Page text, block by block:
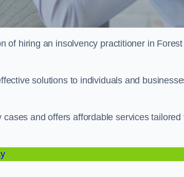
of hiring an insolvency practitioner in Forest
solutions to individuals and
and offers affordable services tailored